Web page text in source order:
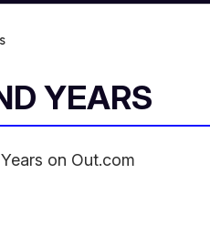
YEARS
on Out.com